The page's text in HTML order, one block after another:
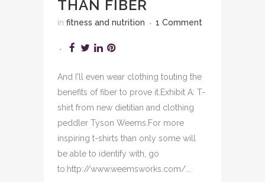
THAN FIBER
in fitness and nutrition 1 Comment
And I'll even wear clothing touting the
benefits of fiber to prove it.Exhibit A: T-
shirt from new dietitian and clothing
peddler Tyson Weems.For more
inspiring t-shirts than only some will
be able to identify with, go
to:http://www.weemsworks.com/...